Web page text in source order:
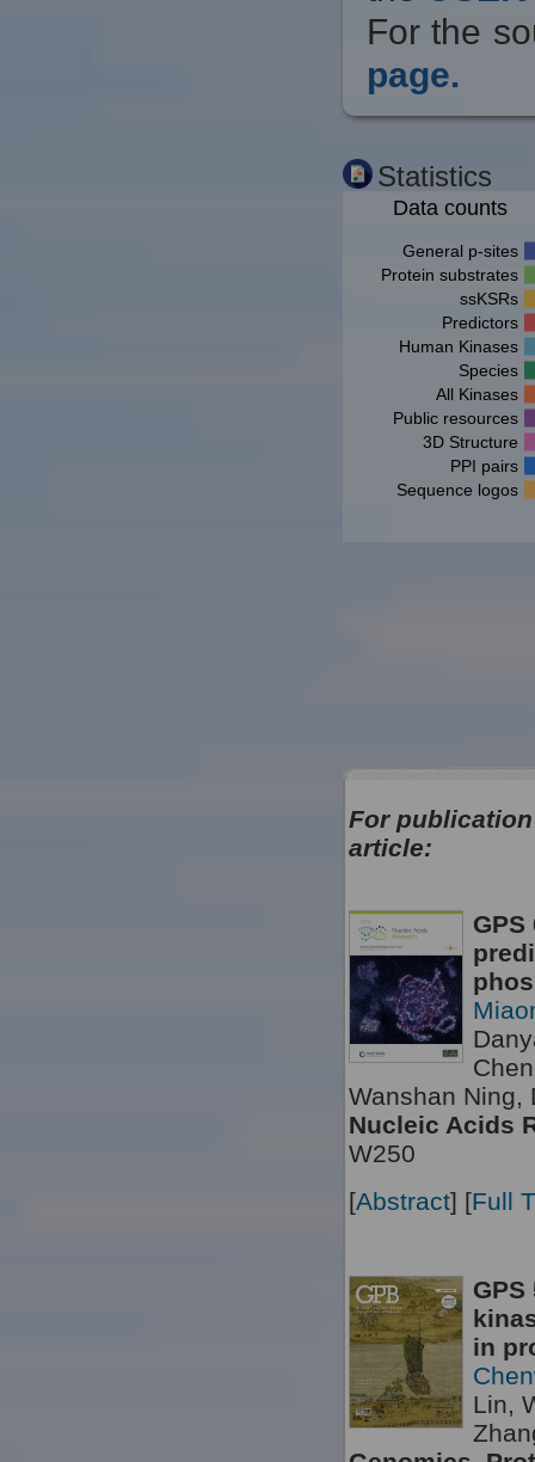
For the
page.
Statistics
Data counts
General p-sites
Protein substrates
ssKSRs
Predictors
Human Kinases
Species
All Kinases
Public resources
3D Structure
PPI pairs
Sequence logos
For
article:
Wanshan
Nucleic Acids
W250
[Abstract] [Full
in
Lin,